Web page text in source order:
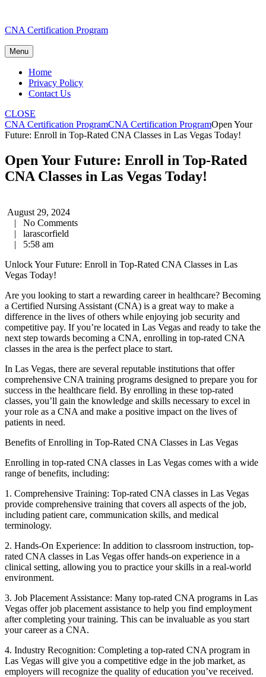
to
CNA Certification Program
Menu
Home
Privacy Policy
Contact Us
CLOSE
CNA Certification ProgramCNA Certification ProgramOpen Your
Future: Enroll in Top-Rated CNA Classes in Las Vegas Today!
Open Your Future: Enroll in Top-Rated
CNA Classes in Las Vegas Today!
August 29, 2024
|
No Comments
|
larascorfield
|
5:58 am
Unlock Your Future: Enroll in ⁤Top-Rated CNA Classes in Las
Vegas Today!
Are you ‌looking to⁣ start a⁤ rewarding career in healthcare? Becoming
a ⁢Certified Nursing Assistant ‌(CNA) is a great way to make a
difference ⁤in the ​lives of others⁢ while enjoying job security and⁤
competitive pay. If you’re ⁤located in Las Vegas and ready to take⁣ the
next step towards becoming a ‍CNA, enrolling in top-rated⁢ CNA
classes ‌in the area is the perfect place to start.
In Las Vegas, there are several reputable institutions that offer ​
comprehensive CNA training programs designed to prepare you for
success in the ⁤healthcare field. By enrolling in these top-rated
classes, ​you’ll gain the knowledge and skills ⁣necessary to excel in
your⁤ role as a CNA ⁣and make a positive impact‌ on the lives of
patients in need.
Benefits of Enrolling in Top-Rated CNA Classes in Las Vegas
Enrolling in top-rated‍ CNA classes in Las Vegas comes‌ with a wide
range ⁣of benefits, including:
1. Comprehensive Training: Top-rated​ CNA classes in Las Vegas
provide comprehensive training‍ that⁢ covers all aspects of⁢ the job,
including patient care, ⁤communication⁤ skills, and⁣ medical
terminology.
2. Hands-On Experience: ⁢In ⁣addition to classroom instruction,⁣ top-
rated CNA classes in Las Vegas offer‍ hands-on experience in a
clinical setting, allowing you to practice your skills‌ in a real-world
environment.
3. Job Placement Assistance: Many top-rated CNA programs in Las
Vegas offer job placement‌ assistance to help you find employment
after completing your training. ⁢This can be‍ invaluable ⁣as you start
your career as a CNA.
4. Industry Recognition: Completing a top-rated CNA⁣ program in
Las Vegas ​will give you a competitive​ edge in‌ the⁣ job market,​ as
employers will recognize the quality ⁤of education you’ve received.